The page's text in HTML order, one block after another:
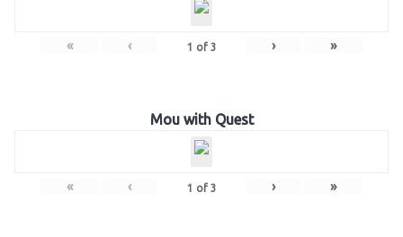
« ‹ 1 of 3 › »
Mou with Quest
« ‹ 1 of 3 › »